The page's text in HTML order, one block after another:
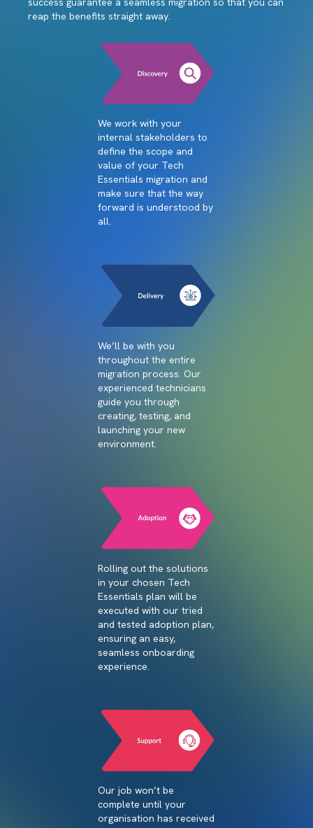
reap the benefits straight away.
We work with your
internal stakeholders to
define the scope and
value of your Tech
Essentials migration and
make sure that the way
forward is understood by
all.
We’ll be with you
throughout the entire
migration process. Our
experienced technicians
guide you through
creating, testing, and
launching your new
environment.
Rolling out the solutions
in your chosen Tech
Essentials plan will be
executed with our tried
and tested adoption plan,
ensuring an easy,
seamless onboarding
experience.
Our job won’t be
complete until your
organisation has received